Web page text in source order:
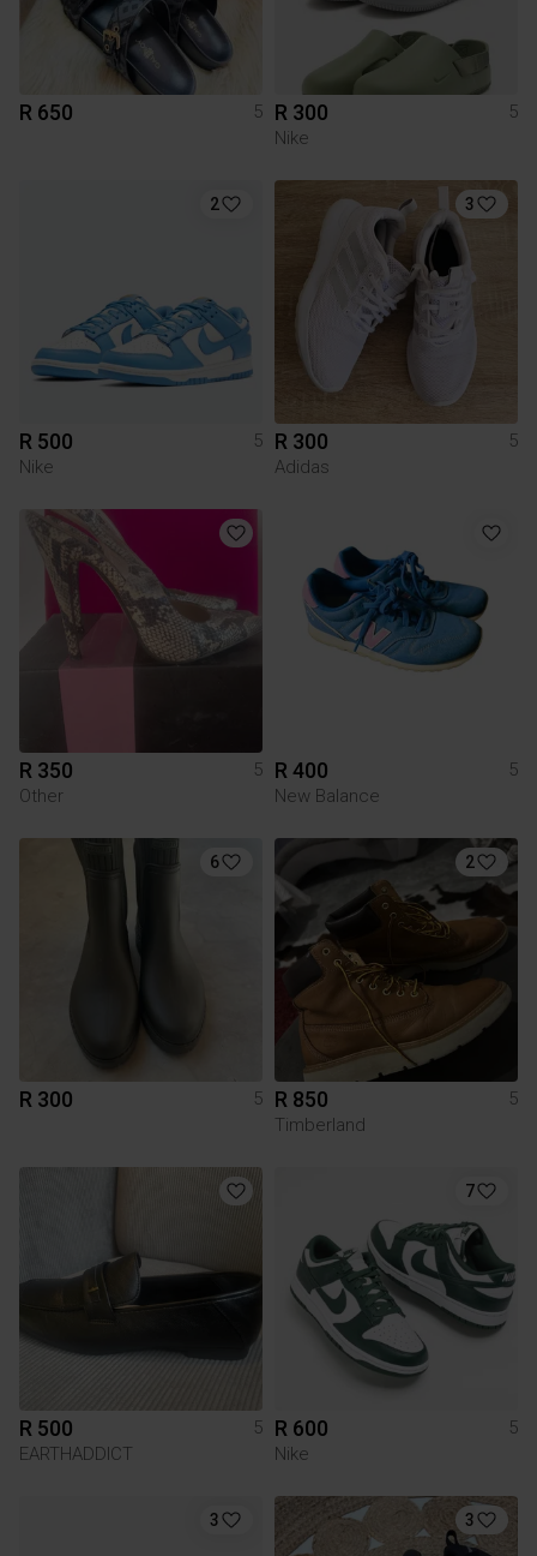
R 650 5 R 300
5
Nike
2
R 500
5
Nike
3
R 300
5
Adidas
R 350
5
Other
R 400
5
New Balance
6
R 300 5
2
R 850
5
Timberland
R 500
5
EARTHADDICT
7
R 600
5
Nike
3 3